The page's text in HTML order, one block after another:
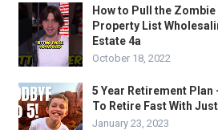
How to Pull the Zombie
Property List
Estate 4a
October 18, 2022
5 Year Retirement Plan
To Retire Fast With
January 23, 2023